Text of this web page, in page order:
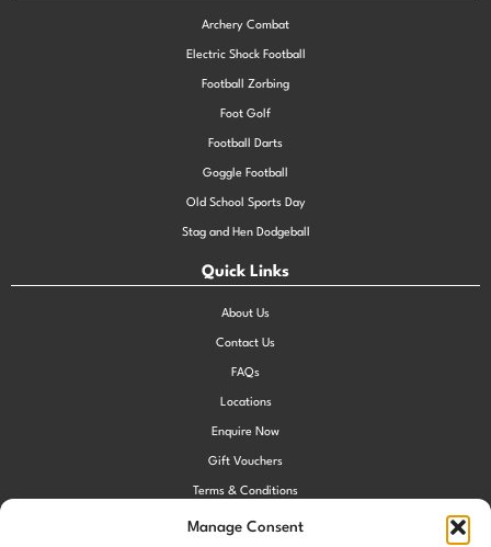
Manage Consent
Archery Combat
Electric Shock Football
Football Zorbing
Foot Golf
Football Darts
Goggle Football
Old School Sports Day
Stag and Hen Dodgeball
Quick Links
About Us
Contact Us
FAQs
Locations
Enquire Now
Gift Vouchers
Terms & Conditions
Privacy Policy